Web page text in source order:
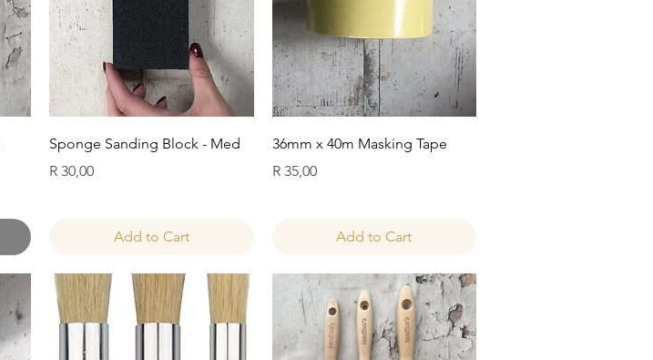
Quick View
Sponge Sanding Block - Med
Price
R 30,00
Add to Cart
Quick View
36mm x 40m Masking Tape
Price
R 35,00
Add to Cart